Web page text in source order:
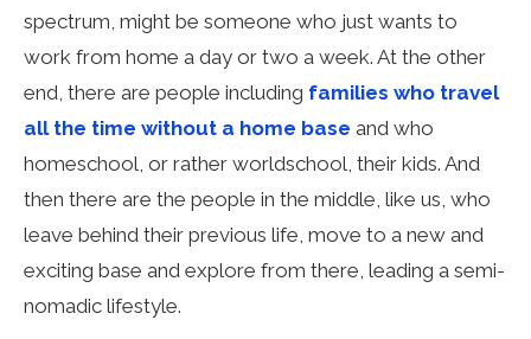
spectrum, might be someone who just wants to
work from home a day or two a week. At the other
end, there are people including families who travel
all the time without a home base and who
homeschool, or rather worldschool, their kids. And
then there are the people in the middle, like us, who
leave behind their previous life, move to a new and
exciting base and explore from there, leading a semi-
nomadic lifestyle.